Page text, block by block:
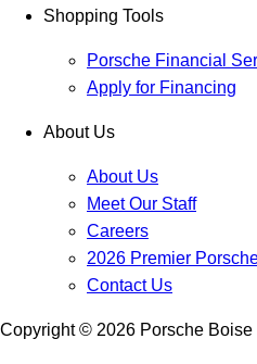
Shopping Tools
Porsche Financial
Apply for Financing
About Us
About Us
Meet Our Staff
Careers
2026 Premier
Contact Us
Copyright © 2026 Porsche Boise